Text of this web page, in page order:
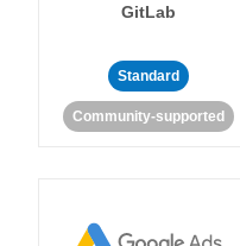
GitLab
Standard
Community-supported